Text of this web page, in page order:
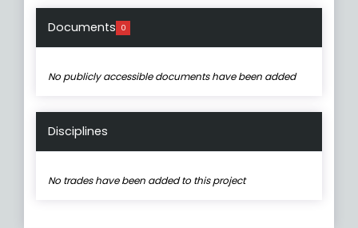
Documents 0
No publicly accessible documents have been added
Disciplines
No trades have been added to this project